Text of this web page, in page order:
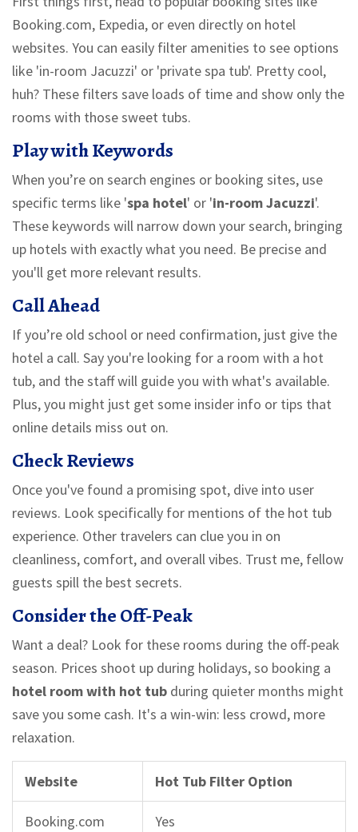
Booking.com, Expedia, or even directly on hotel
websites. You can easily filter amenities to see options
like 'in-room Jacuzzi' or 'private spa tub'. Pretty cool,
huh? These filters save loads of time and show only the
rooms with those sweet tubs.
Play with Keywords
When you’re on search engines or booking sites, use
specific terms like 'spa hotel' or 'in-room Jacuzzi'.
These keywords will narrow down your search, bringing
up hotels with exactly what you need. Be precise and
you'll get more relevant results.
Call Ahead
If you’re old school or need confirmation, just give the
hotel a call. Say you're looking for a room with a hot
tub, and the staff will guide you with what's available.
Plus, you might just get some insider info or tips that
online details miss out on.
Check Reviews
Once you've found a promising spot, dive into user
reviews. Look specifically for mentions of the hot tub
experience. Other travelers can clue you in on
cleanliness, comfort, and overall vibes. Trust me, fellow
guests spill the best secrets.
Consider the Off-Peak
Want a deal? Look for these rooms during the off-peak
season. Prices shoot up during holidays, so booking a
hotel room with hot tub during quieter months might
save you some cash. It's a win-win: less crowd, more
relaxation.
Website Hot Tub Filter Option
Booking.com Yes